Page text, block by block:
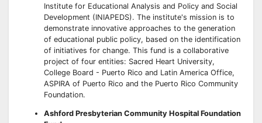
Institute for Educational Analysis and Policy and Social
Development (INIAPEDS). The institute's mission is to
demonstrate innovative approaches to the generation
of educational public policy, based on the identification
of initiatives for change. This fund is a collaborative
project of four entities: Sacred Heart University,
College Board - Puerto Rico and Latin America Office,
ASPIRA of Puerto Rico and the Puerto Rico Community
Foundation.
Ashford Presbyterian Community Hospital Foundation